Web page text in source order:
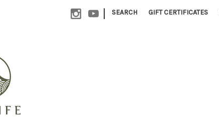
| SEARCH GIFT CERTIFICATES